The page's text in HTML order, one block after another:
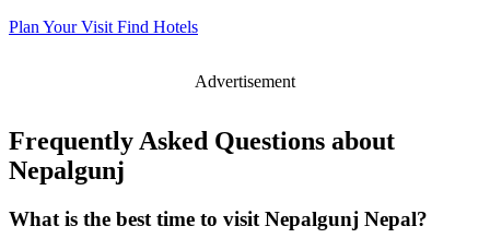
Plan Your Visit Find Hotels
Advertisement
Frequently Asked Questions about
Nepalgunj
What is the best time to visit Nepalgunj Nepal?